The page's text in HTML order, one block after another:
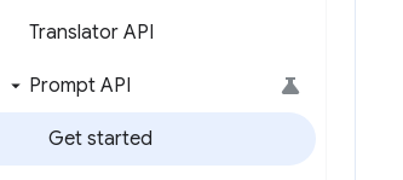
Translator API
Prompt API
Get started